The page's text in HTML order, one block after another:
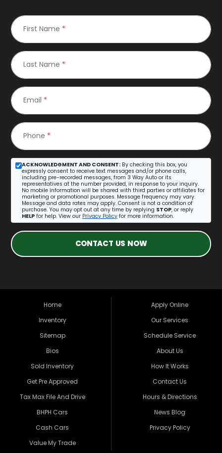
First Name *
Last Name *
Email *
Phone *
ACKNOWLEDGMENT AND CONSENT: By checking this box, you
expressly consent to receive text messages and/or phone calls,
including pre-recorded messages, from 3 Way Auto or its
representatives at the number provided, in response to your inquiry.
No mobile information will be shared with third parties or affiliates for
marketing or promotional purposes. Message frequency may vary.
Message and data rates may apply. Consent is not a condition of
purchase. You may opt out at any time by replying STOP, or reply
HELP for help. View our Privacy Policy for more information.
CONTACT US NOW
Home
Inventory
Sitemap
Bios
Sold Inventory
Get Pre Approved
Tax Max File And Drive
BHPH Cars
Cash Cars
Value My Trade
Apply Online
Our Services
Schedule Service
About Us
How It Works
Contact Us
Hours & Directions
News Blog
Privacy Policy